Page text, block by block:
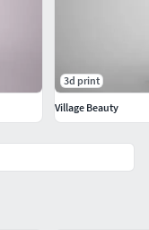
3d print
Village Beauty